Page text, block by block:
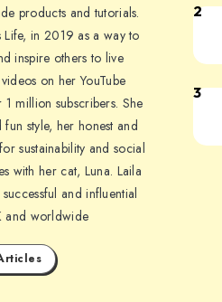
products and tutorials.
Life, in 2019 as a way to
inspire others to live
on her YouTube
million subscribers. She
style, her honest and
sustainability and social
with her cat, Luna. Laila
and influential
and worldwide
2
3